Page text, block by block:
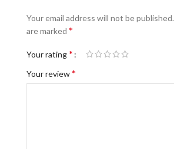
Your email address will not be published.
are marked *
Your rating*
Your review*